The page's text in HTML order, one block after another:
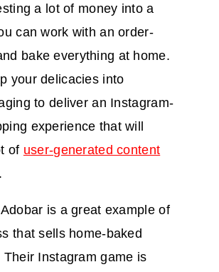
a lot of money into a
can work with an order-
bake everything at home.
your delicacies into
to deliver an Instagram-
experience that will
of user-generated content
is a great example of
that sells home-baked
Instagram game is